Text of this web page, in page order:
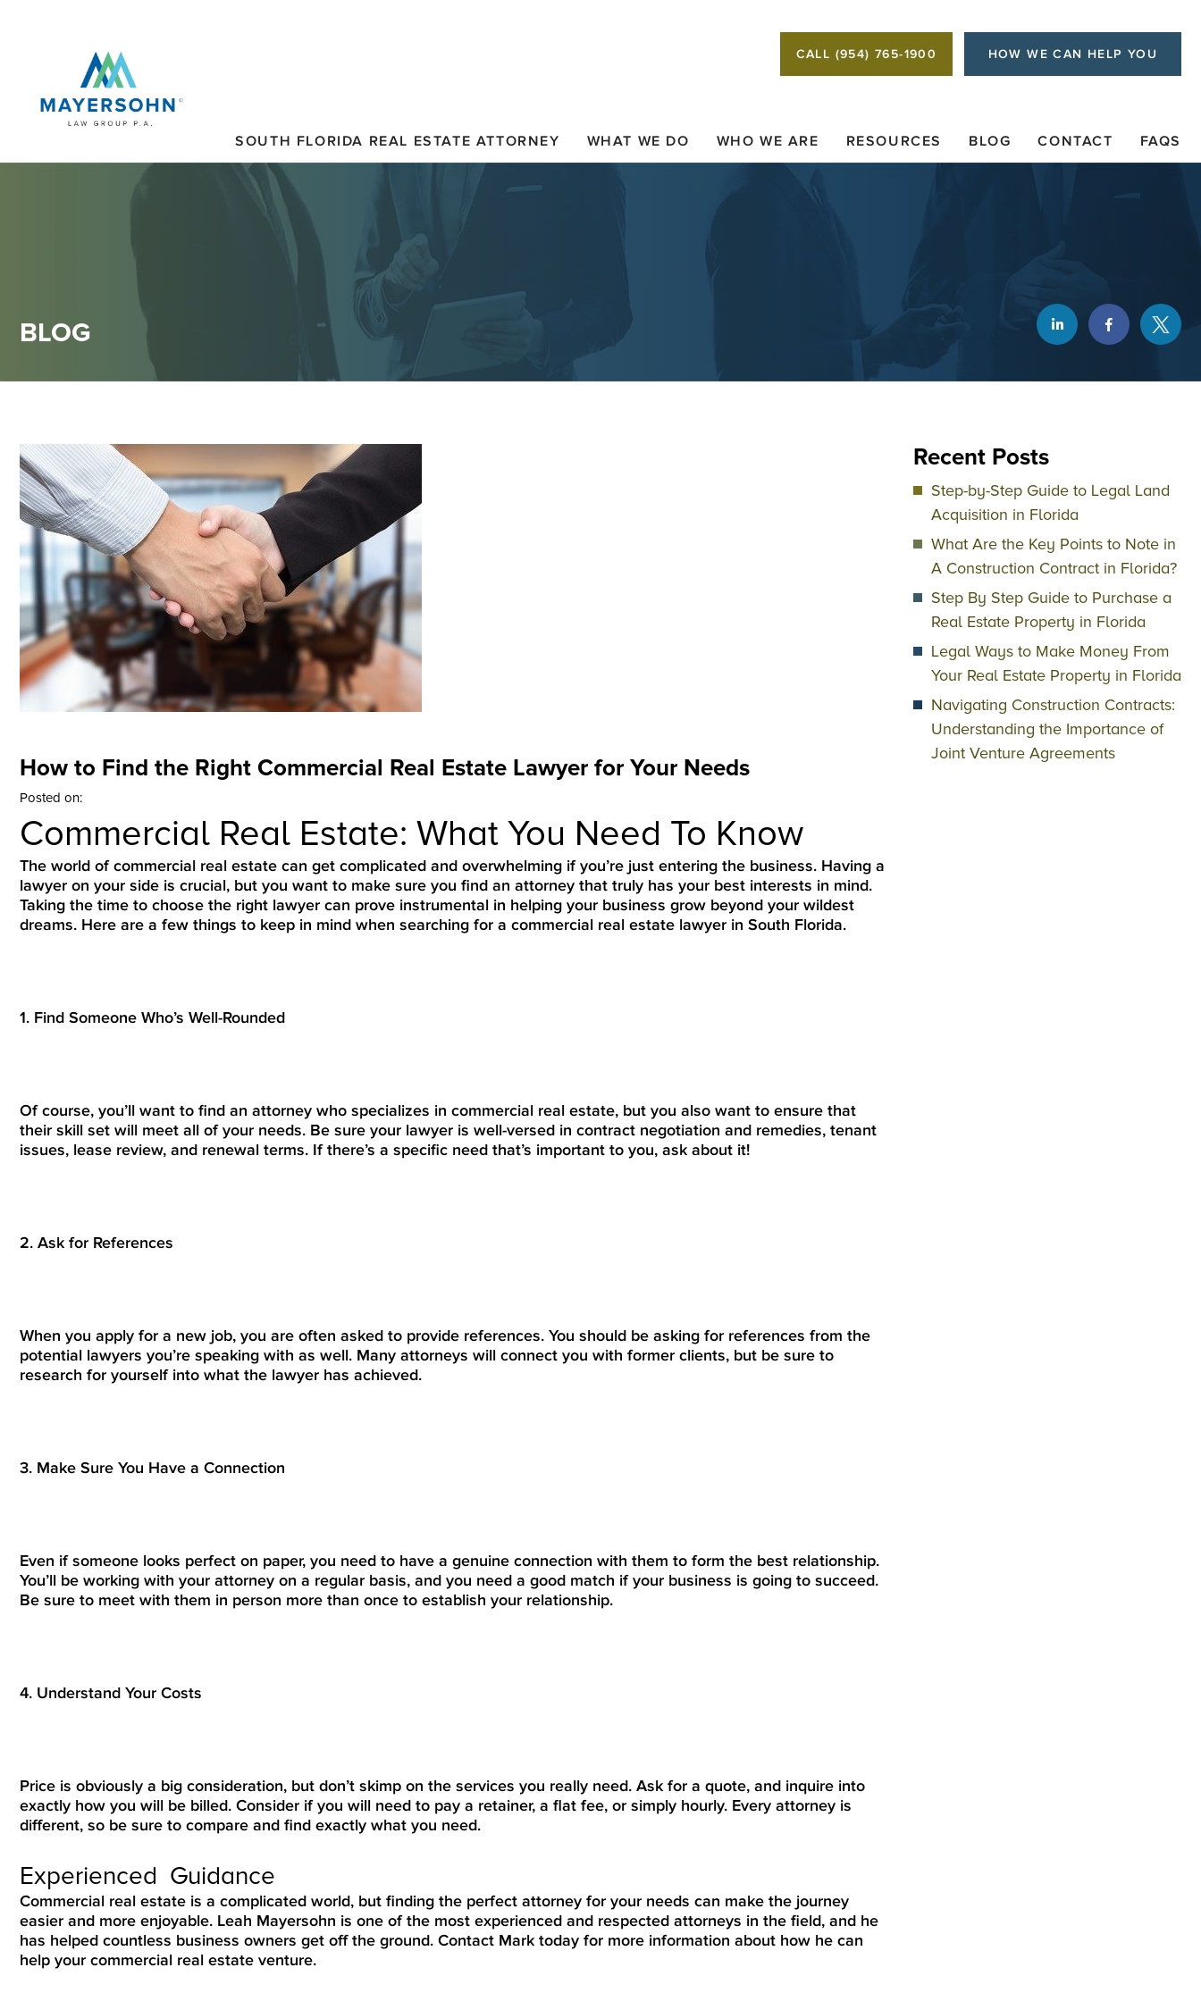
CALL (954) 765-1900 HOW WE CAN HELP YOU
SOUTH FLORIDA REAL ESTATE ATTORNEY WHAT WE DO WHO WE ARE RESOURCES BLOG CONTACT FAQS
BLOG
How to Find the Right Commercial Real Estate Lawyer for Your Needs
Posted on:
Commercial Real Estate: What You Need To Know
The world of commercial real estate can get complicated and overwhelming if you’re just entering the business. Having a
lawyer on your side is crucial, but you want to make sure you find an attorney that truly has your best interests in mind.
Taking the time to choose the right lawyer can prove instrumental in helping your business grow beyond your wildest
dreams. Here are a few things to keep in mind when searching for a commercial real estate lawyer in South Florida.
1. Find Someone Who’s Well-Rounded
Of course, you’ll want to find an attorney who specializes in commercial real estate, but you also want to ensure that
their skill set will meet all of your needs. Be sure your lawyer is well-versed in contract negotiation and remedies, tenant
issues, lease review, and renewal terms. If there’s a specific need that’s important to you, ask about it!
2. Ask for References
When you apply for a new job, you are often asked to provide references. You should be asking for references from the
potential lawyers you’re speaking with as well. Many attorneys will connect you with former clients, but be sure to
research for yourself into what the lawyer has achieved.
3. Make Sure You Have a Connection
Even if someone looks perfect on paper, you need to have a genuine connection with them to form the best relationship.
You’ll be working with your attorney on a regular basis, and you need a good match if your business is going to succeed.
Be sure to meet with them in person more than once to establish your relationship.
4. Understand Your Costs
Price is obviously a big consideration, but don’t skimp on the services you really need. Ask for a quote, and inquire into
exactly how you will be billed. Consider if you will need to pay a retainer, a flat fee, or simply hourly. Every attorney is
different, so be sure to compare and find exactly what you need.
Experienced Guidance
Commercial real estate is a complicated world, but finding the perfect attorney for your needs can make the journey
easier and more enjoyable. Leah Mayersohn is one of the most experienced and respected attorneys in the field, and he
has helped countless business owners get off the ground. Contact Mark today for more information about how he can
help your commercial real estate venture.
Recent Posts
Step-by-Step Guide to Legal Land
Acquisition in Florida
What Are the Key Points to Note in
A Construction Contract in Florida?
Step By Step Guide to Purchase a
Real Estate Property in Florida
Legal Ways to Make Money From
Your Real Estate Property in Florida
Navigating Construction Contracts:
Understanding the Importance of
Joint Venture Agreements